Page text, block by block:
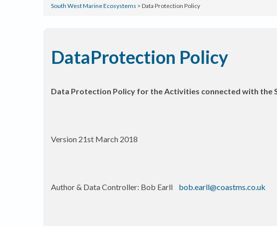
South West Marine Ecosystems > Data Protection Policy
DataProtection Policy
Data Protection Policy for the Activities connected with the
Version 21st March 2018
Author & Data Controller: Bob Earll bob.earll@coastms.co.uk